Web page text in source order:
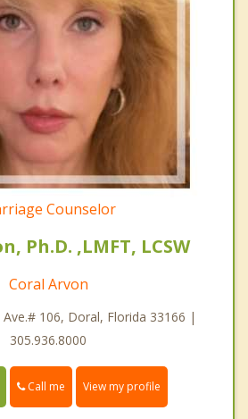
Counselor
Ph.D. ,LMFT, LCSW
Coral Arvon
Ave.# 106, Doral, Florida 33166 |
305.936.8000
Call me View my profile